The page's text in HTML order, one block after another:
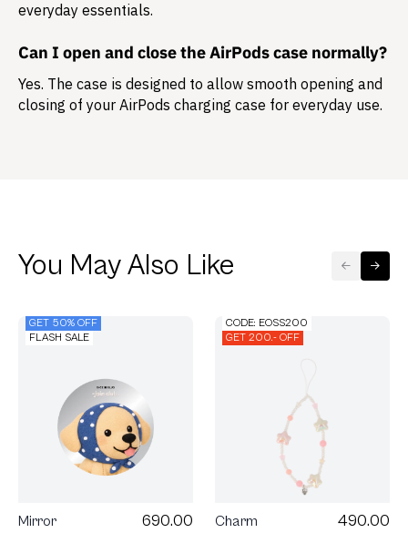
everyday essentials.
Can I open and close the AirPods case normally?
Yes. The case is designed to allow smooth opening and
closing of your AirPods charging case for everyday use.
You May Also Like
GET 50% OFF
FLASH SALE
Mirror 690.00
CODE: EOSS200
GET 200.- OFF
Charm 490.00